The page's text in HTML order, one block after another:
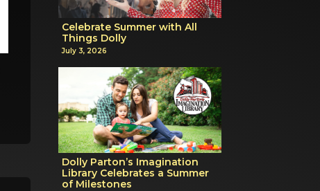
Celebrate Summer with All
Things Dolly
July 3, 2026
Dolly Parton’s Imagination
Library Celebrates a Summer
of Milestones